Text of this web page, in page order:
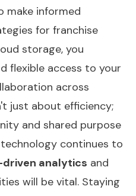
make informed
for franchise
storage, you
flexible access to your
across
just about efficiency;
and shared purpose
continues to
analytics and
will be vital. Staying